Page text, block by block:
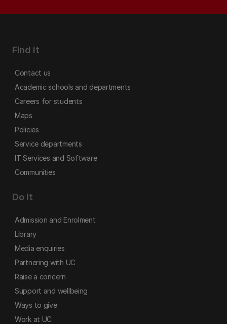
Find it
Contact us
Academic schools and departments
Careers for students
Maps
Policies
Service departments
IT Services and Software
Communities
Do it
Admission and Enrolment
Library
Media enquiries
Partnering with UC
Raise a concern
Support and wellbeing
Ways to give
Work at UC